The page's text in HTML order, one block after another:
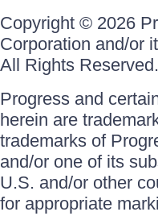
Copyright © 2026
Corporation and/or
All Rights Reserved.
Progress and
herein are
trademarks of
and/or one of its
U.S. and/or other
for appropriate